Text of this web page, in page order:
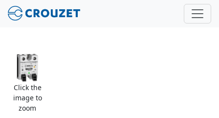
Click the
image to
zoom